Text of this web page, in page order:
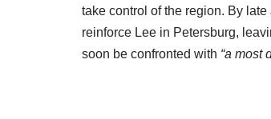
take control of the region. By
reinforce Lee in Petersburg,
soon be confronted with “a most